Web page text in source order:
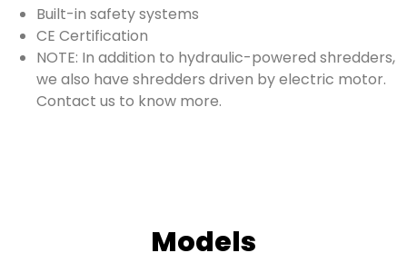
Built-in safety systems
CE Certification
NOTE: In addition to hydraulic-powered shredders,
we also have shredders driven by electric motor.
Contact us to know more.
Models